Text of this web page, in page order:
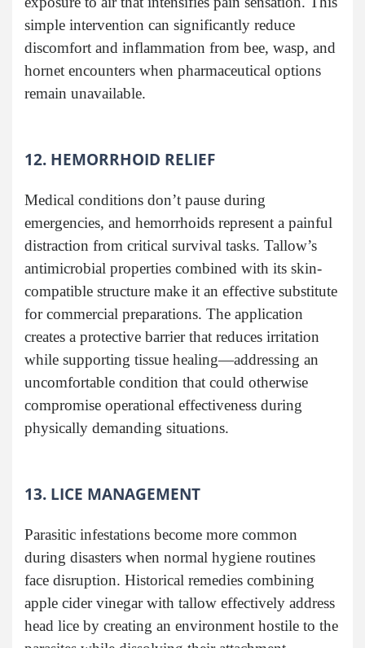
simple intervention can significantly reduce
discomfort and inflammation from bee, wasp, and
hornet encounters when pharmaceutical options
remain unavailable.
12. HEMORRHOID RELIEF
Medical conditions don’t pause during
emergencies, and hemorrhoids represent a painful
distraction from critical survival tasks. Tallow’s
antimicrobial properties combined with its skin-
compatible structure make it an effective substitute
for commercial preparations. The application
creates a protective barrier that reduces irritation
while supporting tissue healing—addressing an
uncomfortable condition that could otherwise
compromise operational effectiveness during
physically demanding situations.
13. LICE MANAGEMENT
Parasitic infestations become more common
during disasters when normal hygiene routines
face disruption. Historical remedies combining
apple cider vinegar with tallow effectively address
head lice by creating an environment hostile to the